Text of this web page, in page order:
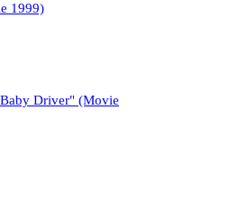
1999)
Driver" (Movie